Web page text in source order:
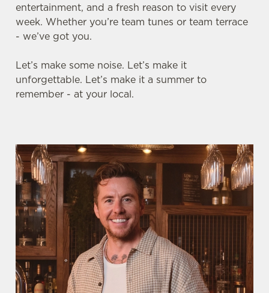
entertainment, and a fresh reason to visit every
week. Whether you’re team tunes or team terrace
- we’ve got you.
Let’s make some noise. Let’s make it
unforgettable. Let’s make it a summer to
remember - at your local.